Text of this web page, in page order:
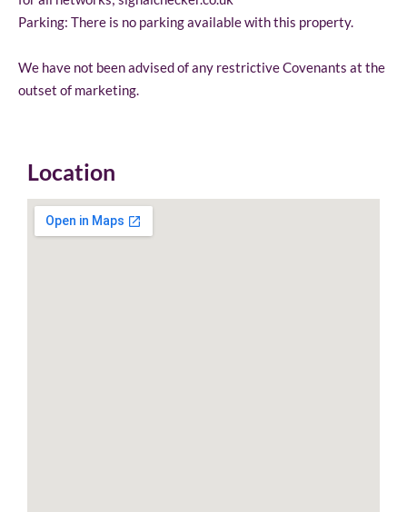
Parking: There is no parking available with this property.
We have not been advised of any restrictive Covenants at the
outset of marketing.
Location